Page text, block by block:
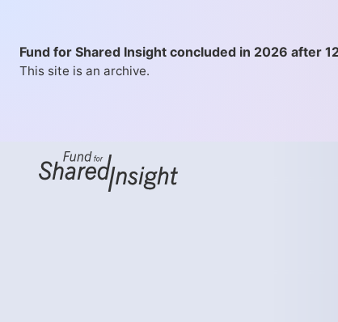
Fund for Shared Insight concluded in 2026 after
This site is an archive.